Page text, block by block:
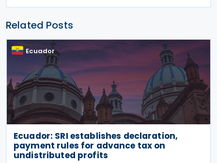
Related Posts
Ecuador
Ecuador: SRI establishes declaration,
payment rules for advance tax on
undistributed profits